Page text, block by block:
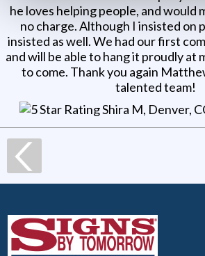
he loves helping people, and would
no charge. Although I insisted on
insisted as well. We had our first
and will be able to hang it proudly at
to come. Thank you again
talented team!
Shira M, Denver,